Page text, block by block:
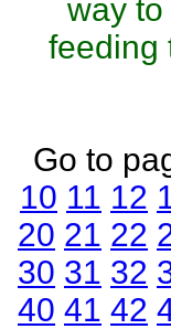
way
feeding
Go to
10 11 12
20 21 22
30 31 32
40 41 42